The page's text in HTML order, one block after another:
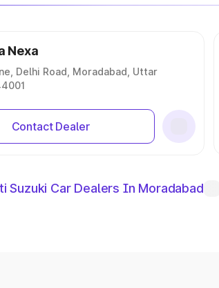
Nexa
Delhi Road, Moradabad, Uttar
Contact Dealer
Suzuki Car Dealers In Moradabad